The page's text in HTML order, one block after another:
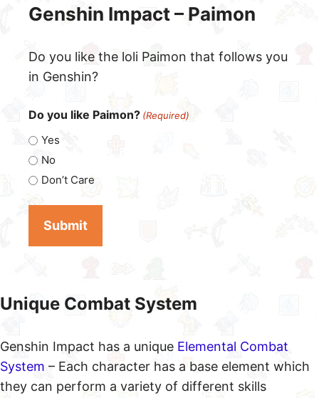
Genshin Impact – Paimon
Do you like the loli Paimon that follows you
in Genshin?
Do you like Paimon? (Required)
Yes
No
Don’t Care
Unique Combat System
Genshin Impact has a unique Elemental Combat
System – Each character has a base element which
they can perform a variety of different skills